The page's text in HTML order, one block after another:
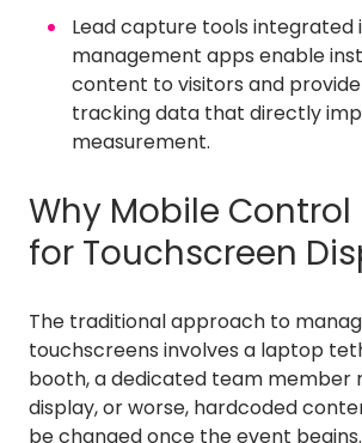
Lead capture tools integrated
management apps enable
content to visitors and
tracking data that directly
measurement.
Why Mobile
for Touchscreen
The traditional approach to
touchscreens involves a laptop
booth, a dedicated team member
display, or worse, hardcoded
be changed once the event